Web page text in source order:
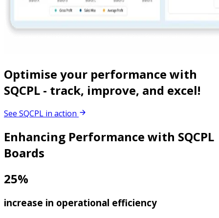
Optimise your performance with
SQCPL - track, improve, and excel!
See SQCPL in action
Enhancing Performance with SQCPL
Boards
25%
increase in operational efficiency